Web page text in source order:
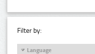
Filter by:
Language